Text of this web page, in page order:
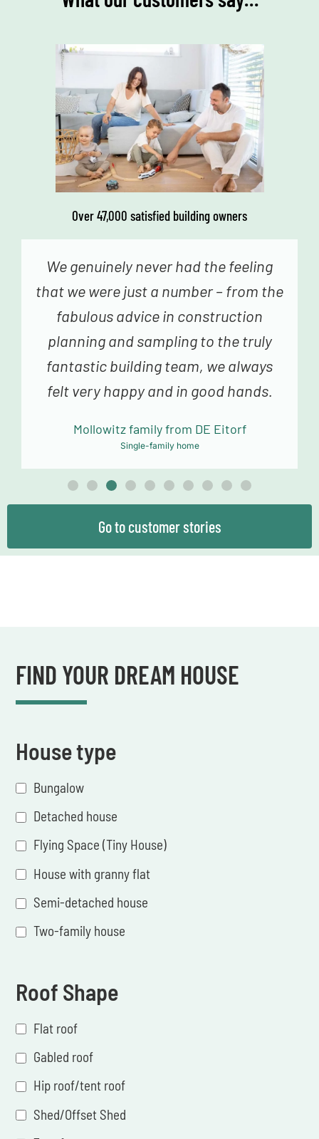
Over 47,000 satisfied building owners
We genuinely never had the feeling
that we were just a number – from the
fabulous advice in construction
planning and sampling to the truly
fantastic building team, we always
felt very happy and in good hands.
Mollowitz family from DE Eitorf
Single-family home
Go to customer stories
FIND YOUR DREAM HOUSE
House type
Bungalow
Detached house
Flying Space (Tiny House)
House with granny flat
Semi-detached house
Two-family house
Roof Shape
Flat roof
Gabled roof
Hip roof/tent roof
Shed/Offset Shed